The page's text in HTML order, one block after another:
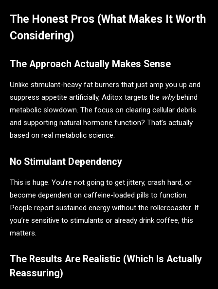
The Honest Pros (What Makes It Worth
Considering)
The Approach Actually Makes Sense
Unlike stimulant-heavy fat burners that just amp you up and
suppress appetite artificially, Aditox targets the whybehind
metabolic slowdown. The focus on clearing cellular debris
and supporting natural hormone function? That’s actually
based on real metabolic science.
No Stimulant Dependency
This is huge. You’re not going to get jittery, crash hard, or
become dependent on caffeine-loaded pills to function.
People report sustained energy without the rollercoaster. If
you’re sensitive to stimulants or already drink coffee, this
matters.
The Results Are Realistic (Which Is Actually
Reassuring)